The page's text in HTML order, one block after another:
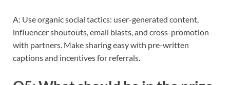
A: Use organic social tactics: user-generated content,
influencer shoutouts, email blasts, and cross-promotion
with partners. Make sharing easy with pre-written
captions and incentives for referrals.